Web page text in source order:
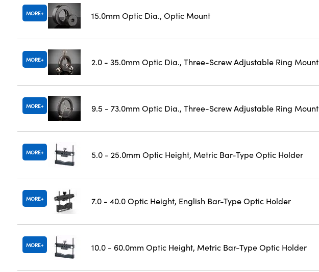
MORE 15.0mm Optic Dia., Optic Mount
MORE 2.0 - 35.0mm Optic Dia., Three-Screw Adjustable Ring Mount
MORE 9.5 - 73.0mm Optic Dia., Three-Screw Adjustable Ring Mount
MORE 5.0 - 25.0mm Optic Height, Metric Bar-Type Optic Holder
MORE 7.0 - 40.0 Optic Height, English Bar-Type Optic Holder
MORE 10.0 - 60.0mm Optic Height, Metric Bar-Type Optic Holder